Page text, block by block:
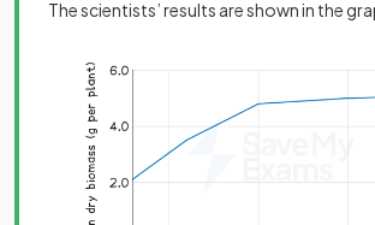
The scientists’ results are shown in the